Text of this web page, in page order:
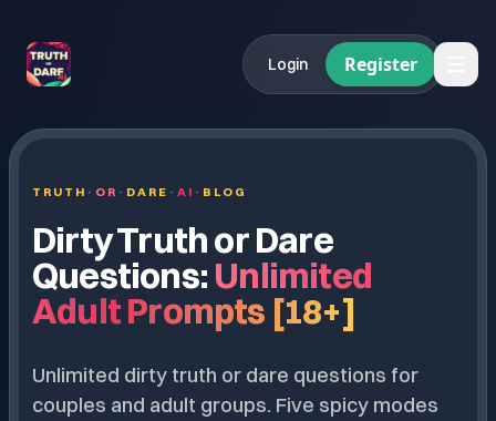
Login Register
TRUTH · OR · DARE · AI · BLOG
Dirty Truth or Dare
Questions: Unlimited
Adult Prompts [18+]
Unlimited dirty truth or dare questions for
couples and adult groups. Five spicy modes